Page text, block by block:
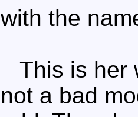
with the
This is her
not a bad